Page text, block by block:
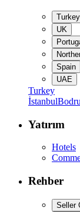
Turkey
UK
Spain
UAE
Turkey
İstanbul
Yatırım
Hotels
Rehber
Seller